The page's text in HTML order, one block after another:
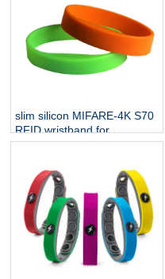
slim silicon MIFARE-4K S70
RFID wristband for
employee access